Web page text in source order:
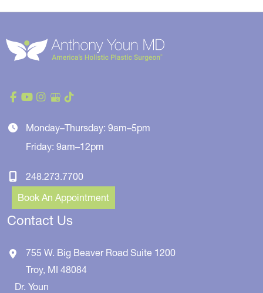
Monday–Thursday: 9am–5pm
Friday: 9am–12pm
248.273.7700
Book An Appointment
Contact Us
755 W. Big Beaver Road Suite 1200
Troy, MI 48084
Dr. Youn